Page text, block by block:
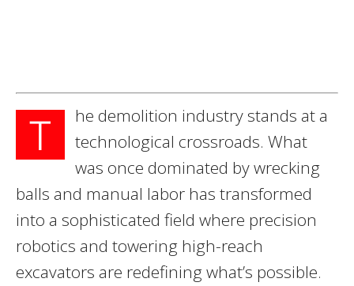
T
he demolition industry stands at a
technological crossroads. What
was once dominated by wrecking
balls and manual labor has transformed
into a sophisticated field where precision
robotics and towering high-reach
excavators are redefining what’s possible.